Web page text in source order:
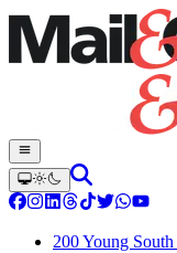
200 Young